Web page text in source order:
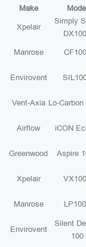
Make
Xpelair
Simply
Manrose
Envirovent
Vent-Axia Lo-
Airflow iCON
Greenwood Aspire
Xpelair
Manrose
Envirovent
Silent
100